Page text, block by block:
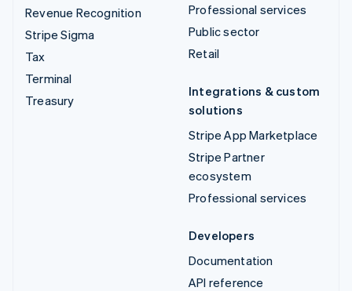
Revenue Recognition
Stripe Sigma
Tax
Terminal
Treasury
Professional services
Public sector
Retail
Integrations & custom
solutions
Stripe App Marketplace
Stripe Partner
ecosystem
Professional services
Developers
Documentation
API reference